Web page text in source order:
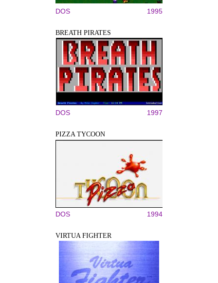
DOS 1995
BREATH PIRATES
DOS 1997
PIZZA TYCOON
DOS 1994
VIRTUA FIGHTER